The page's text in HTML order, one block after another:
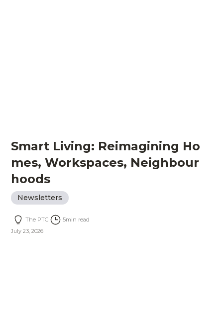
Smart Living: Reimagining Ho
mes, Workspaces, Neighbour
hoods
Newsletters
The PTC 5min read
July 23, 2026